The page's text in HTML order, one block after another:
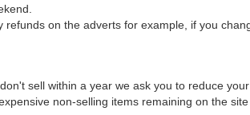
on the adverts for example, if you
sell within a year we ask you to reduce
non-selling items remaining on the site